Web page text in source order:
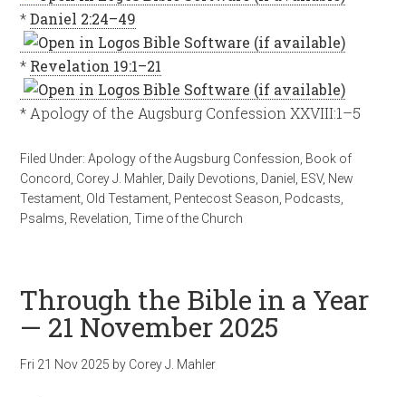
*Daniel 2:24–49
* Revelation 19:1–21
* Apology of the Augsburg Confession XXVIII:1–5
Filed Under:Apology of the Augsburg Confession Book of
Concord Corey J. Mahler, Daily Devotions Daniel ESV, New
Testament Old Testament Pentecost Season Podcasts
Psalms Revelation ,Time of the Church
Through the Bible in a Year
— 21 November 2025
Fri 21 Nov 2025 by Corey J. Mahler